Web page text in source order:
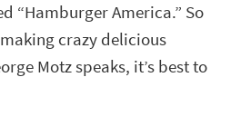
“Hamburger America.” So
crazy delicious
Motz speaks, it’s best to